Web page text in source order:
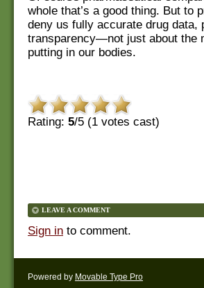
whole that’s a good thing. But to
deny us fully accurate drug data,
transparency—not just about the
putting in our bodies.
Rating: 5/5 (1 votes cast)
LEAVE A COMMENT
Sign in to comment.
Powered by Movable Type Pro